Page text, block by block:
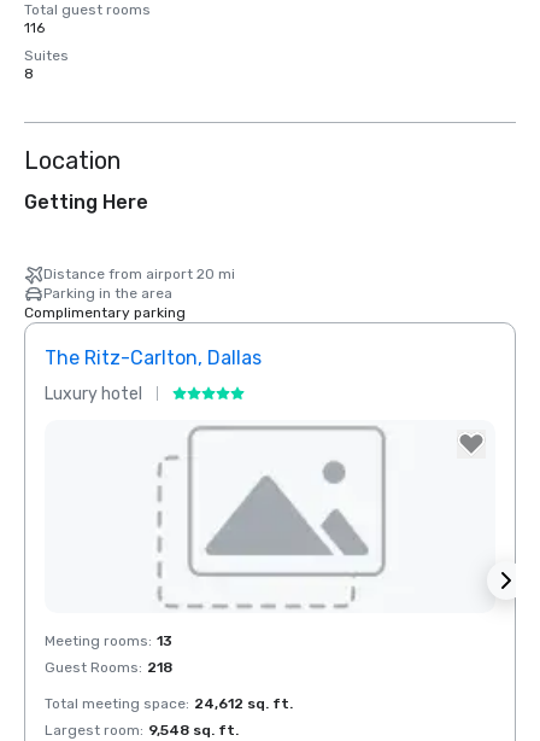
Total guest rooms
116
Suites
8
Location
Getting Here
Distance from airport 20 mi
Parking in the area
Complimentary parking
The Ritz-Carlton, Dallas
Luxury hotel
Removed from favorites
Meeting rooms: 13
Guest Rooms: 218
Total meeting space: 24,612 sq. ft.
Largest room: 9,548 sq. ft.